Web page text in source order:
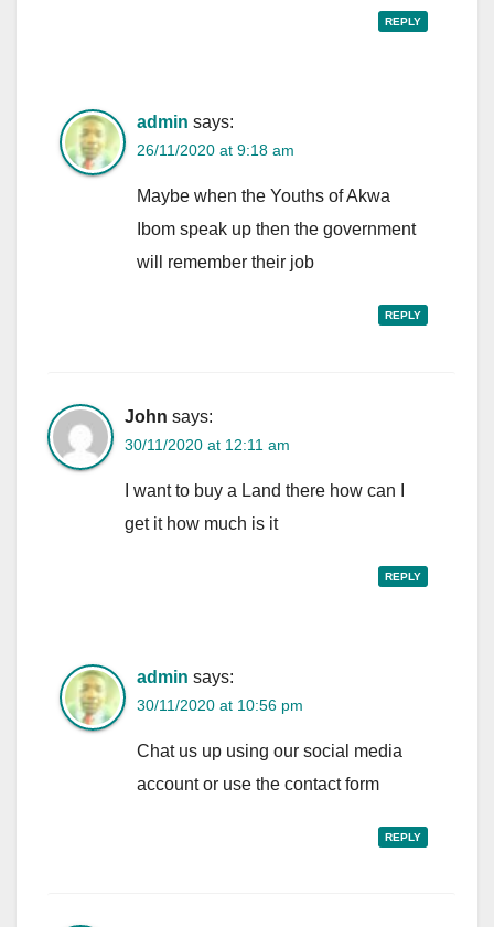
REPLY
admin says:
26/11/2020 at 9:18 am
Maybe when the Youths of Akwa
Ibom speak up then the government
will remember their job
REPLY
John says:
30/11/2020 at 12:11 am
I want to buy a Land there how can I
get it how much is it
REPLY
admin says:
30/11/2020 at 10:56 pm
Chat us up using our social media
account or use the contact form
REPLY